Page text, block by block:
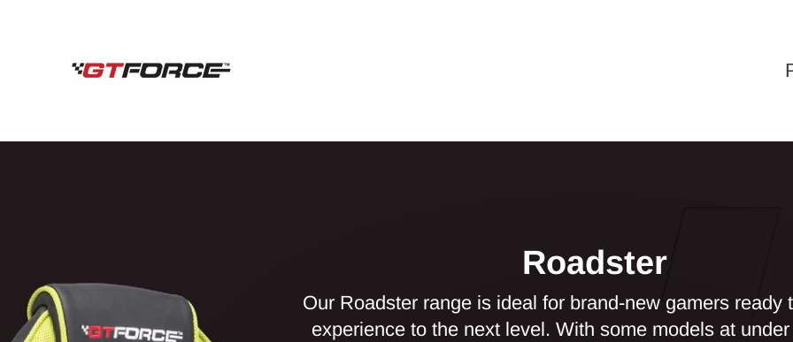
Roadster
Our Roadster range is ideal for brand-new gamers ready
experience to the next level. With some models at